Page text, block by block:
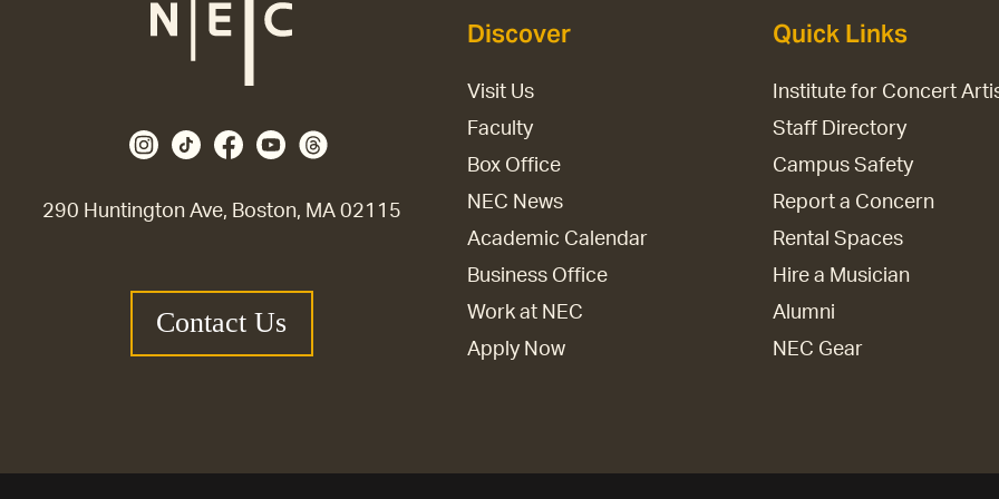
290 Huntington Ave, Boston, MA 02115
Contact Us
Discover
Visit Us
Faculty
Box Office
NEC News
Academic Calendar
Business Office
Work at NEC
Apply Now
Quick Links
Institute for Concert
Staff Directory
Campus Safety
Report a Concern
Rental Spaces
Hire a Musician
Alumni
NEC Gear